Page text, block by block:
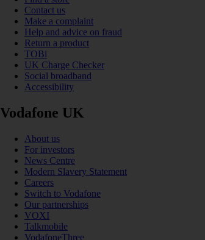
Contact us
Make a complaint
Help and advice on fraud
Return a product
TOBi
UK Charge Checker
Social broadband
Accessibility
Vodafone UK
About us
For investors
News Centre
Modern Slavery Statement
Careers
Switch to Vodafone
Our partnerships
VOXI
Talkmobile
VodafoneThree